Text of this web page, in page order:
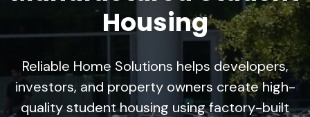
Housing
Reliable Home Solutions helps developers,
investors, and property owners create high-
quality student housing using factory-built